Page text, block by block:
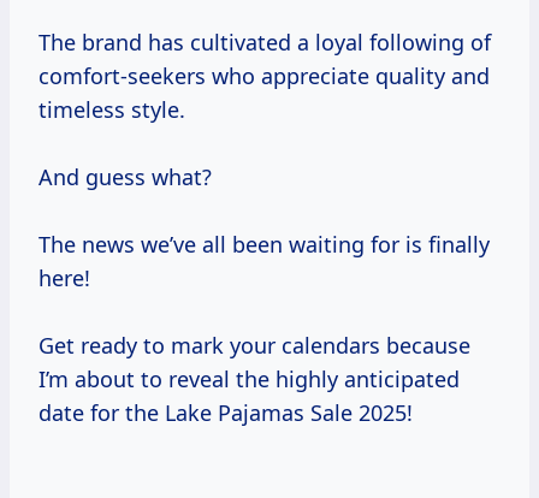
The brand has cultivated a loyal following of
comfort-seekers who appreciate quality and
timeless style.
And guess what?
The news we’ve all been waiting for is finally
here!
Get ready to mark your calendars because
I’m about to reveal the highly anticipated
date for the Lake Pajamas Sale 2025!